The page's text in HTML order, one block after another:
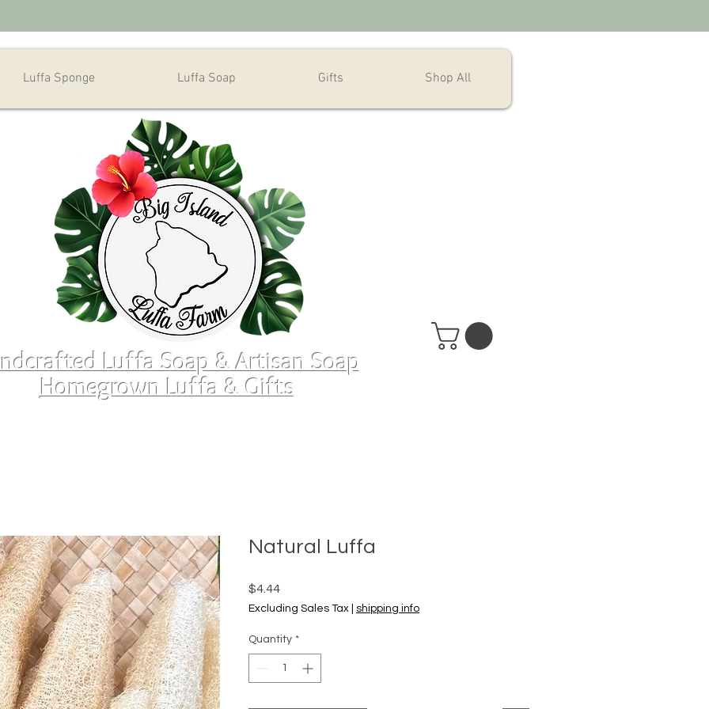
Luffa Sponge Luffa Soap Gifts Shop All
Luffa Soap & Artisan Soap
Homegrown Luffa & Gifts
Natural Luffa
$4.44Price
Excluding Sales Tax shipping info
Quantity *